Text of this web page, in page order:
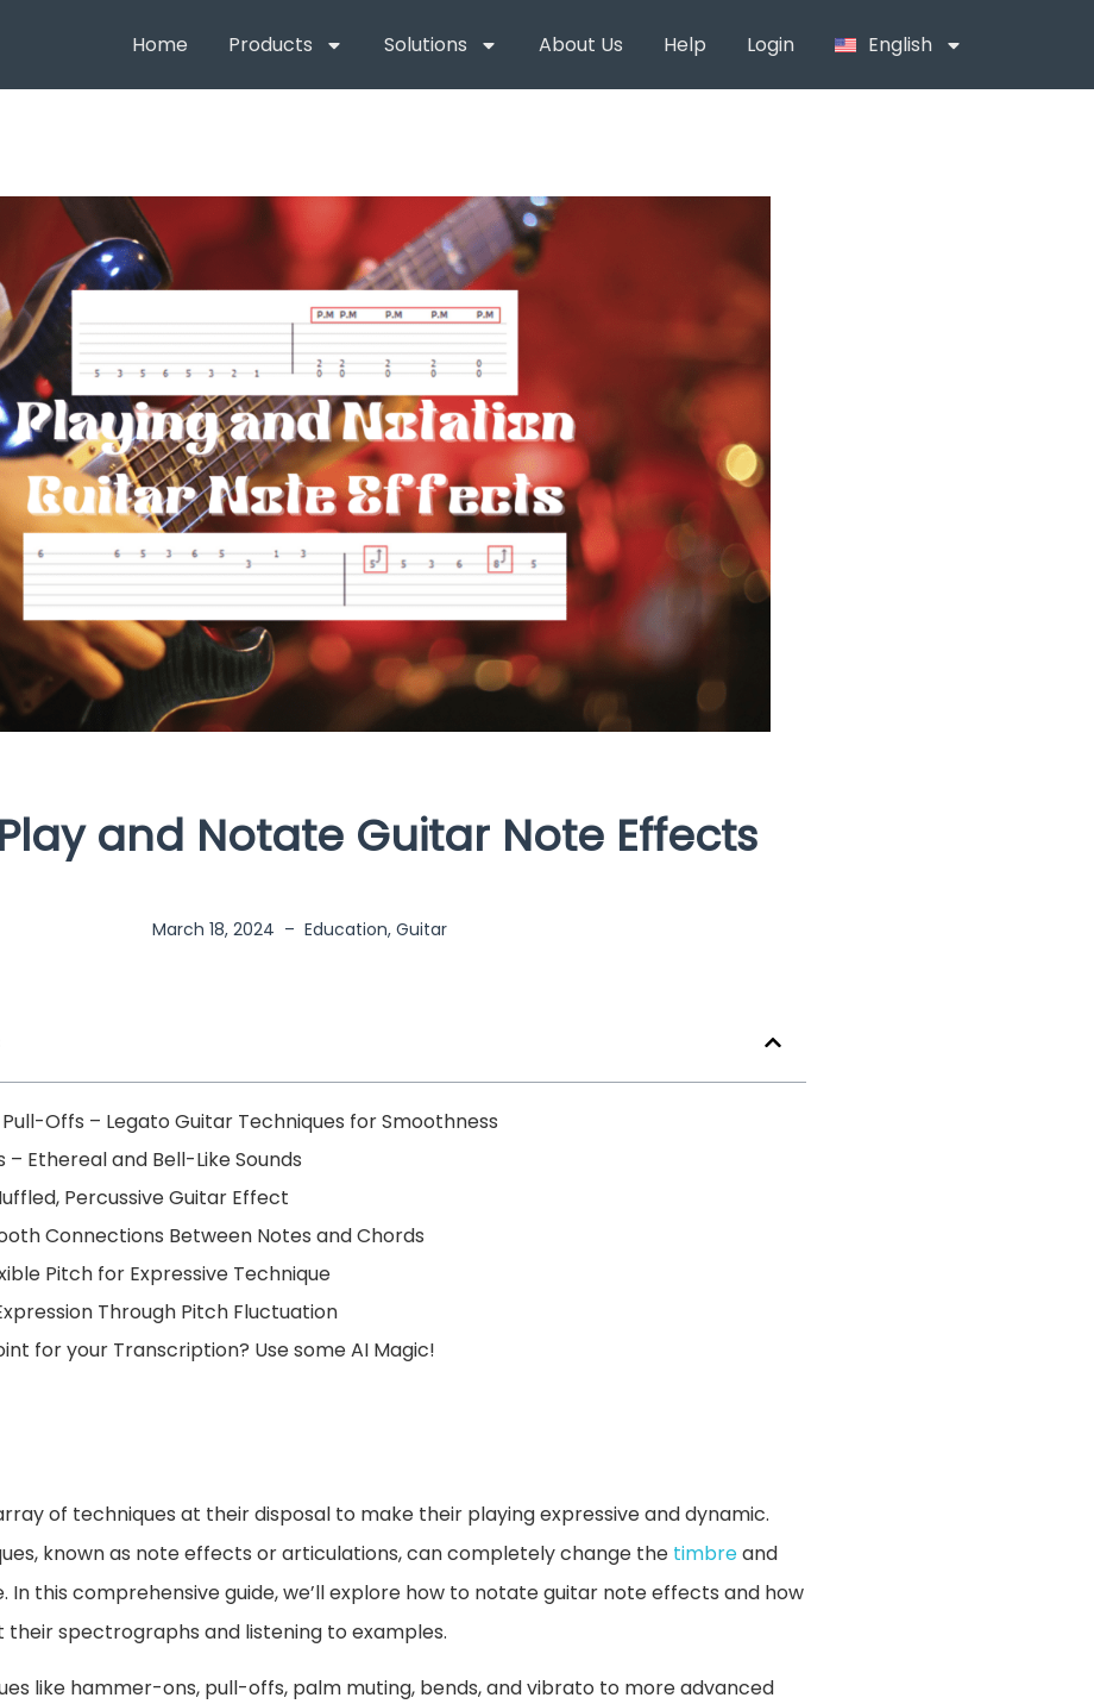
Home Products Solutions About Us Help Login English
and Notate Guitar Note Effects
March 18, 2024 – Education, Guitar
Offs – Legato Guitar Techniques for Smoothness
Ethereal and Bell-Like Sounds
Percussive Guitar Effect
Connections Between Notes and Chords
Pitch for Expressive Technique
Through Pitch Fluctuation
for your Transcription? Use some AI Magic!
of techniques at their disposal to make their playing expressive and dynamic.
known as note effects or articulations, can completely change the timbreand
In this comprehensive guide, we’ll explore how to notate guitar note effects and how
their spectrographs and listening to examples.
like hammer-ons, pull-offs, palm muting, bends, and vibrato to more advanced